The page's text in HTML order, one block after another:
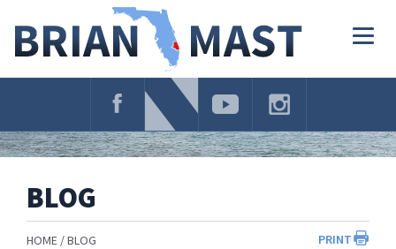
Navigation
BLOG
PRINT
HOME BLOG